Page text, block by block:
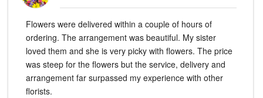
Flowers were delivered within a couple of hours of
ordering. The arrangement was beautiful. My sister
loved them and she is very picky with flowers. The price
was steep for the flowers but the service, delivery and
arrangement far surpassed my experience with other
florists.